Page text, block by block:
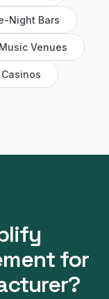
Night Bars
Venues
Casinos
for
?